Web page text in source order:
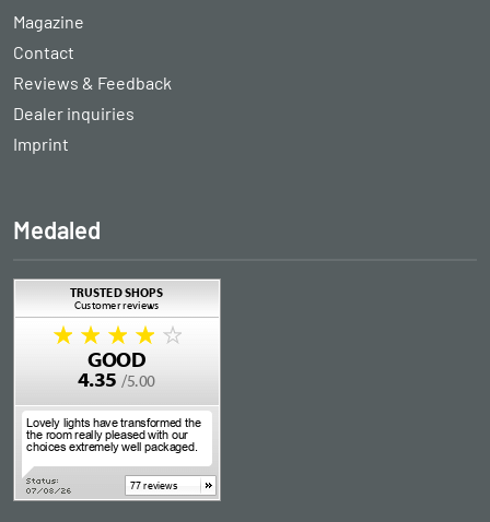
Magazine
Contact
Reviews & Feedback
Dealer inquiries
Imprint
Medaled